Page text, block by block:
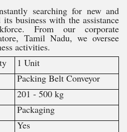
searching for new and
business with the assistance
From our corporate
Tamil Nadu, we oversee
activities.
1 Unit
Packing Belt Conveyor
201 - 500 kg
Packaging
Yes